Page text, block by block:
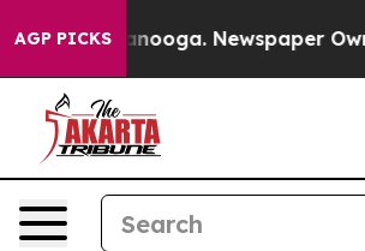
AGP PICKS Newspaper Owner